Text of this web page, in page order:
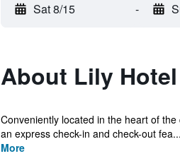
Sat 8/15 -
About Lily Hotel
Conveniently located in the heart of
an express check-in and check-out fea...
More